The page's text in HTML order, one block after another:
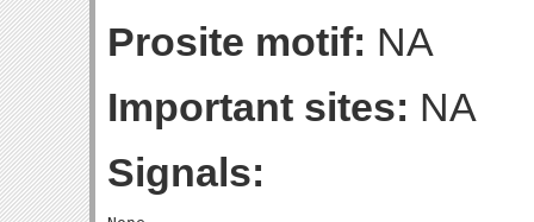
Prosite motif: NA
Important sites: NA
Signals: